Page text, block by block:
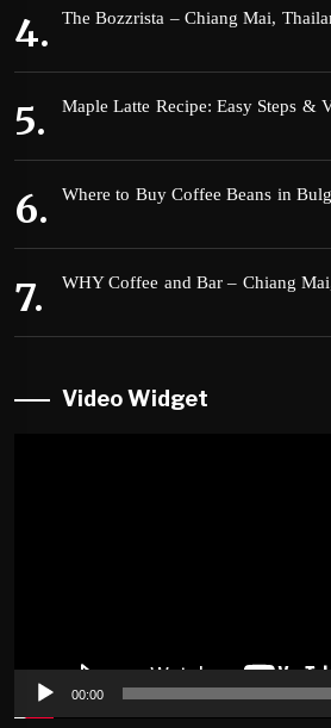
The Bozzrista – Chiang Mai,
Maple Latte Recipe: Easy Steps &
Where to Buy Coffee Beans in
WHY Coffee and Bar – Chiang
Video Widget
00:00